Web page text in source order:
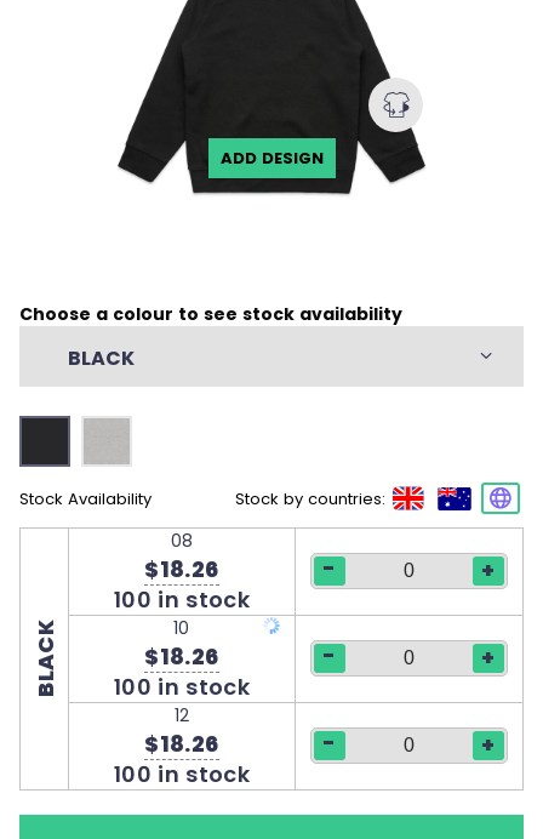
ADD DESIGN
Choose a colour to see stock availability
BLACK
Stock Availability Stock by countries:
BLACK
08
$18.26
100 in stock
- +
10
$18.26
100 in stock
- +
12
$18.26
100 in stock
- +